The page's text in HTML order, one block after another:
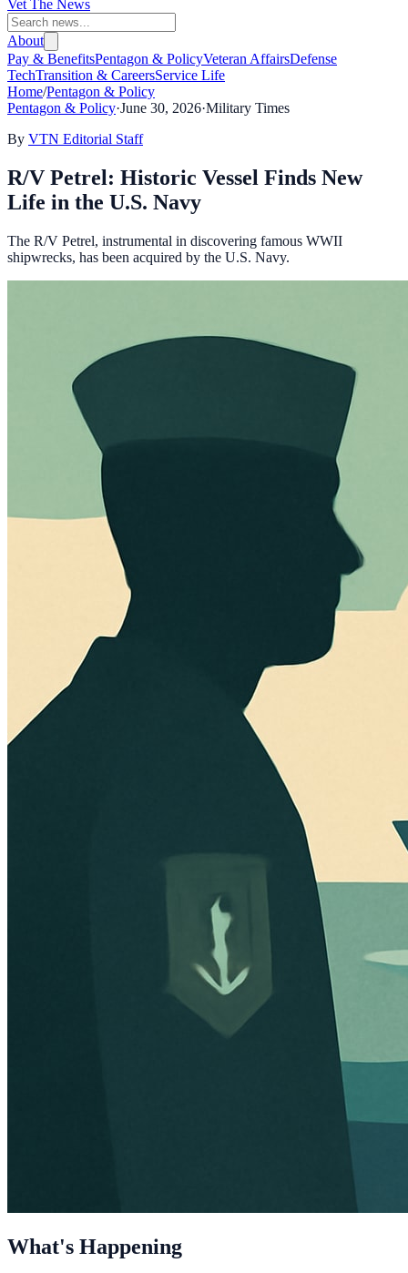
Vet The News
About
Pay & BenefitsPentagon & PolicyVeteran AffairsDefense
TechTransition & CareersService Life
Home/Pentagon & Policy
Pentagon & Policy·June 30, 2026·Military Times
By VTN Editorial Staff
R/V Petrel: Historic Vessel Finds New
Life in the U.S. Navy
The R/V Petrel, instrumental in discovering famous WWII
shipwrecks, has been acquired by the U.S. Navy.
What's Happening